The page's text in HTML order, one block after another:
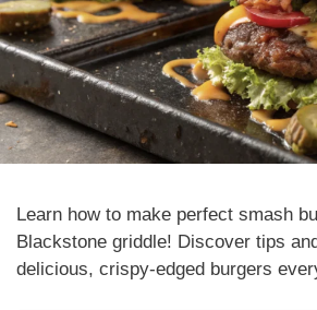
Learn how to make perfect smash
Blackstone griddle! Discover tips
delicious, crispy-edged burgers